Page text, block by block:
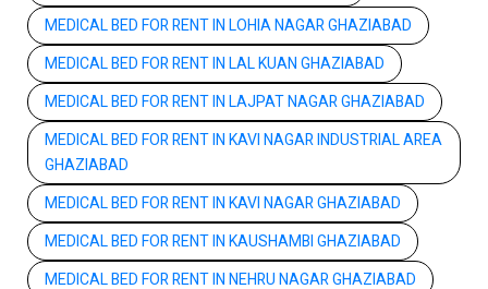
MEDICAL BED FOR RENT IN LOHIA NAGAR GHAZIABAD
MEDICAL BED FOR RENT IN LAL KUAN GHAZIABAD
MEDICAL BED FOR RENT IN LAJPAT NAGAR GHAZIABAD
MEDICAL BED FOR RENT IN KAVI NAGAR INDUSTRIAL AREA
GHAZIABAD
MEDICAL BED FOR RENT IN KAVI NAGAR GHAZIABAD
MEDICAL BED FOR RENT IN KAUSHAMBI GHAZIABAD
MEDICAL BED FOR RENT IN NEHRU NAGAR GHAZIABAD